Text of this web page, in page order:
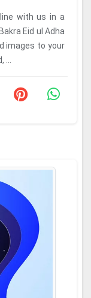
with us in a
Eid ul Adha
images to your